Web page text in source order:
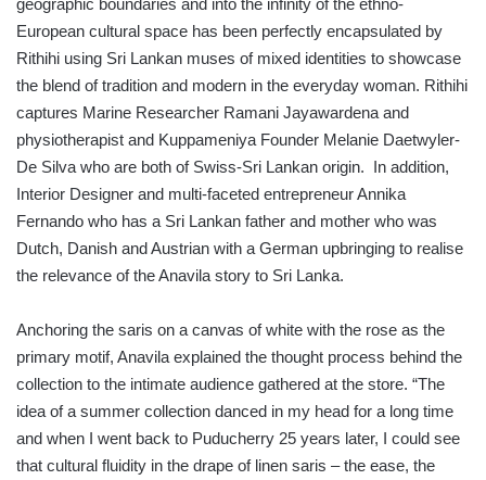
geographic boundaries and into the infinity of the ethno-
European cultural space has been perfectly encapsulated by
Rithihi using Sri Lankan muses of mixed identities to showcase
the blend of tradition and modern in the everyday woman. Rithihi
captures Marine Researcher Ramani Jayawardena and
physiotherapist and Kuppameniya Founder Melanie Daetwyler-
De Silva who are both of Swiss-Sri Lankan origin. In addition,
Interior Designer and multi-faceted entrepreneur Annika
Fernando who has a Sri Lankan father and mother who was
Dutch, Danish and Austrian with a German upbringing to realise
the relevance of the Anavila story to Sri Lanka.
Anchoring the saris on a canvas of white with the rose as the
primary motif, Anavila explained the thought process behind the
collection to the intimate audience gathered at the store. “The
idea of a summer collection danced in my head for a long time
and when I went back to Puducherry 25 years later, I could see
that cultural fluidity in the drape of linen saris – the ease, the